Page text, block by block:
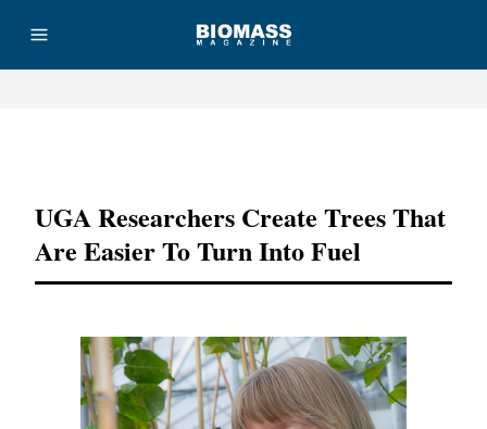
UGA Researchers Create Trees That
Are Easier To Turn Into Fuel